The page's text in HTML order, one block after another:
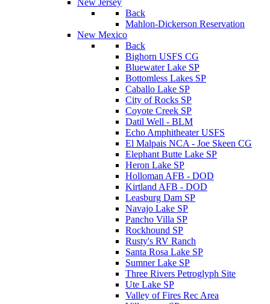
New Jersey
Back
Mahlon-Dickerson Reservation
New Mexico
Back
Bighorn USFS CG
Bluewater Lake SP
Bottomless Lakes SP
Caballo Lake SP
City of Rocks SP
Coyote Creek SP
Datil Well - BLM
Echo Amphitheater USFS
El Malpais NCA - Joe Skeen CG
Elephant Butte Lake SP
Heron Lake SP
Holloman AFB - DOD
Kirtland AFB - DOD
Leasburg Dam SP
Navajo Lake SP
Pancho Villa SP
Rockhound SP
Rusty's RV Ranch
Santa Rosa Lake SP
Sumner Lake SP
Three Rivers Petroglyph Site
Ute Lake SP
Valley of Fires Rec Area